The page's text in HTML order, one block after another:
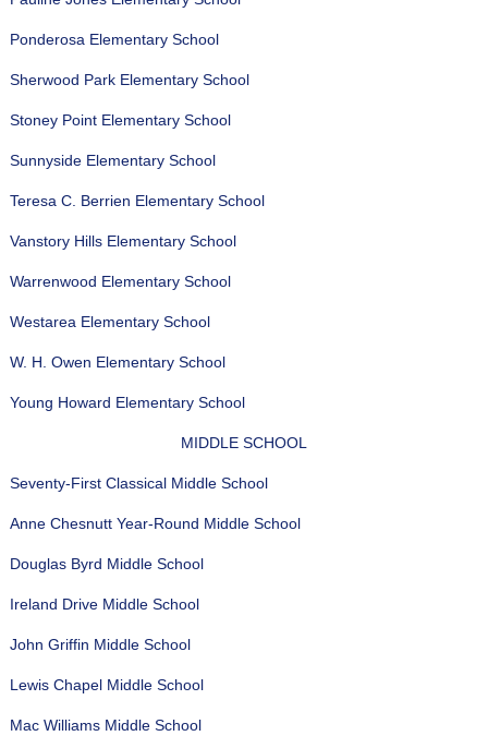
Ponderosa Elementary School
Sherwood Park Elementary School
Stoney Point Elementary School
Sunnyside Elementary School
Teresa C. Berrien Elementary School
Vanstory Hills Elementary School
Warrenwood Elementary School
Westarea Elementary School
W. H. Owen Elementary School
Young Howard Elementary School
MIDDLE SCHOOL
Seventy-First Classical Middle School
Anne Chesnutt Year-Round Middle School
Douglas Byrd Middle School
Ireland Drive Middle School
John Griffin Middle School
Lewis Chapel Middle School
Mac Williams Middle School